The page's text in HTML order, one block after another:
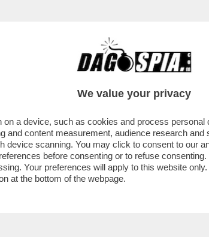
CAFONAL CRONACHE
ULTRA’! A GUSTARSI
ANCHE IL
We value your privacy
a device, such as cookies and process
and content measurement, audience research
device scanning. You may click to consent to our
before consenting or to refuse
Your preferences will apply to this website
at the bottom of the webpage.